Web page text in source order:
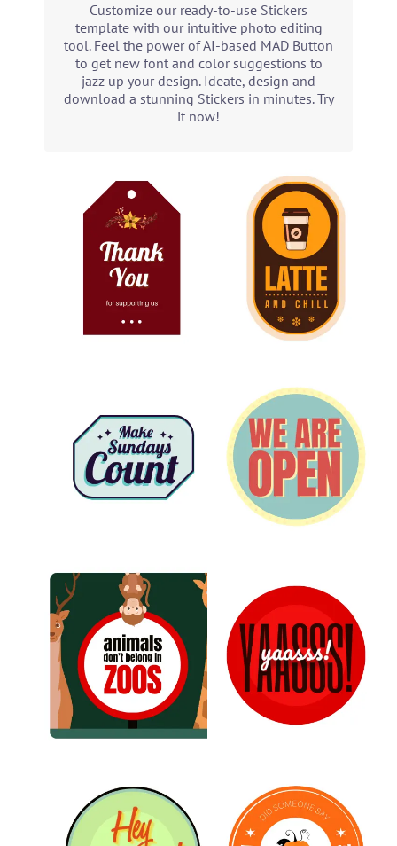
Customize our ready-to-use Stickers
template with our intuitive photo editing
tool. Feel the power of AI-based MAD Button
to get new font and color suggestions to
jazz up your design. Ideate, design and
download a stunning Stickers in minutes. Try
it now!